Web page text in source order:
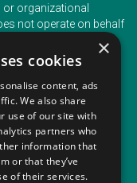
organizational
not operate on behalf
5266593
2542005
×
cookies
content, ads
We also share
use of our site with
partners who
information that
or that they’ve
of their services.